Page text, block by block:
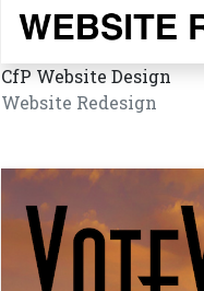
CfP Website Design
Website Redesign